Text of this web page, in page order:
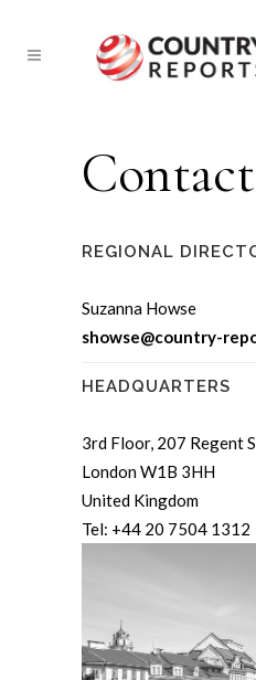
REGIONAL
Suzanna Howse
showse@country-
HEADQUARTERS
3rd Floor, 207 Regent
London W1B 3HH
United Kingdom
Tel: +44 20 7504 1312